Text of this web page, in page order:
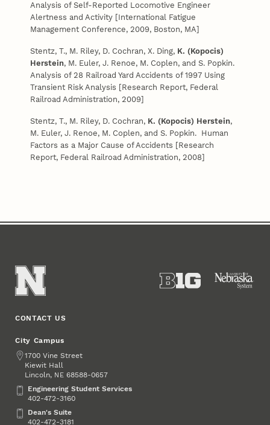
Analysis of Self-Reported Locomotive Engineer
Alertness and Activity [International Fatigue
Management Conference, 2009, Boston, MA]
Stentz, T., M. Riley, D. Cochran, X. Ding, K. (Kopocis)
Herstein, M. Euler, J. Renoe, M. Coplen, and S. Popkin.
Analysis of 28 Railroad Yard Accidents of 1997 Using
Transient Risk Analysis [Research Report, Federal
Railroad Administration, 2009]
Stentz, T., M. Riley, D. Cochran, K. (Kopocis) Herstein,
M. Euler, J. Renoe, M. Coplen, and S. Popkin. Human
Factors as a Major Cause of Accidents [Research
Report, Federal Railroad Administration, 2008]
CONTACT US
City Campus
Address
1700 Vine Street
Kiewit Hall
Lincoln, NE 68588-0657
Engineering Student Services
Engineering Student Services
402-472-3160
Dean's Suite
Dean's Suite
402-472-3181